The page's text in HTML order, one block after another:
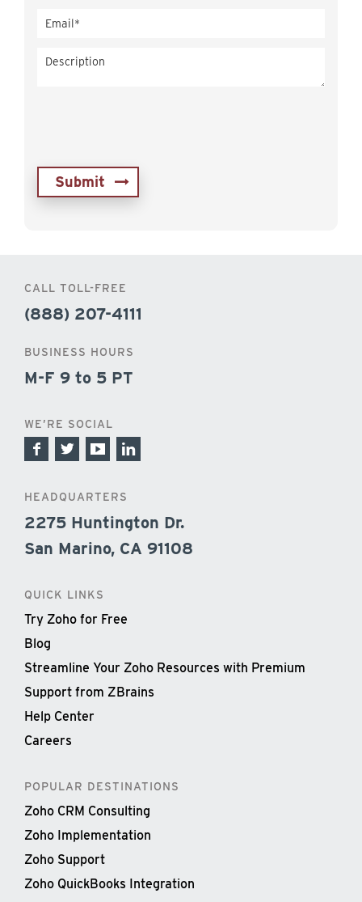
CALL TOLL-FREE
(888) 207-4111
BUSINESS HOURS
M-F 9 to 5 PT
WE’RE SOCIAL
HEADQUARTERS
2275 Huntington Dr.
San Marino, CA 91108
QUICK LINKS
Try Zoho for Free
Blog
Streamline Your Zoho Resources with Premium
Support from ZBrains
Help Center
Careers
POPULAR DESTINATIONS
Zoho CRM Consulting
Zoho Implementation
Zoho Support
Zoho QuickBooks Integration